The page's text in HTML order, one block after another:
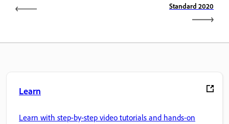
Standard 2020
Learn
Learn with step-by-step video tutorials and hands-on